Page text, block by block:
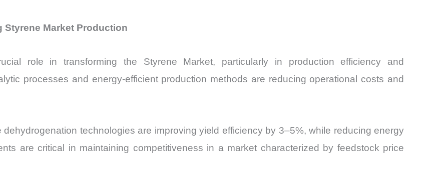
Market Production
role in transforming the Styrene Market, particularly in production efficiency and
processes and energy-efficient production methods are reducing operational costs and
technologies are improving yield efficiency by 3–5%, while reducing energy
are critical in maintaining competitiveness in a market characterized by feedstock price